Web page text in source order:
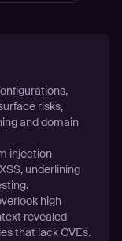
risks,
and domain
injection
underlining
high-
revealed
that lack CVEs.